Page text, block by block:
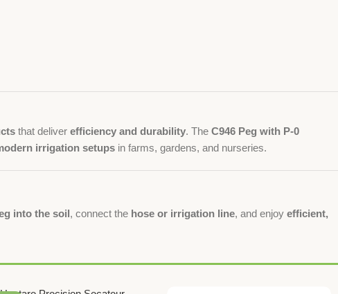
that deliver efficiency and durability. The C946 Peg with P-0
irrigation setups in farms, gardens, and nurseries.
into the soil, connect the hose or irrigation line, and enjoy efficient,